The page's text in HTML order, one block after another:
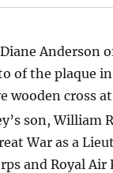
Anderson
of the plaque
wooden cross
son, William
War as a
and Royal Air